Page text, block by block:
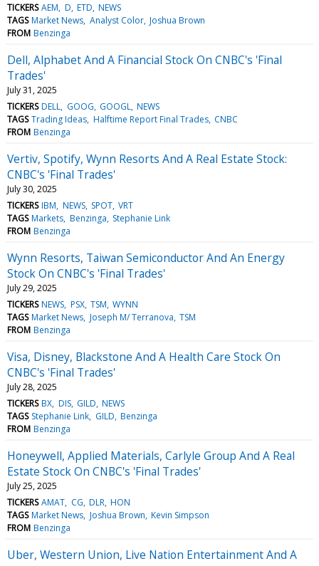
TICKERS AEM D ETD NEWS
TAGS Market News Analyst Color Joshua Brown
FROM Benzinga
Dell, Alphabet And A Financial Stock On CNBC's 'Final
Trades'
July 31, 2025
TICKERS DELL GOOG GOOGL NEWS
TAGS Trading Ideas Halftime Report Final Trades CNBC
FROM Benzinga
Vertiv, Spotify, Wynn Resorts And A Real Estate Stock:
CNBC's 'Final Trades'
July 30, 2025
TICKERS IBM NEWS SPOT VRT
TAGS Markets Benzinga Stephanie Link
FROM Benzinga
Wynn Resorts, Taiwan Semiconductor And An Energy
Stock On CNBC's 'Final Trades'
July 29, 2025
TICKERS NEWS PSX TSM WYNN
TAGS Market News Joseph M/ Terranova TSM
FROM Benzinga
Visa, Disney, Blackstone And A Health Care Stock On
CNBC's 'Final Trades'
July 28, 2025
TICKERS BX DIS GILD NEWS
TAGS Stephanie Link GILD Benzinga
FROM Benzinga
Honeywell, Applied Materials, Carlyle Group And A Real
Estate Stock On CNBC's 'Final Trades'
July 25, 2025
TICKERS AMAT CG DLR HON
TAGS Market News Joshua Brown Kevin Simpson
FROM Benzinga
Uber, Western Union, Live Nation Entertainment And A